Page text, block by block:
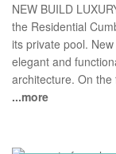
NEW BUILD
the Residential
its private pool.
elegant and
architecture. On
...more